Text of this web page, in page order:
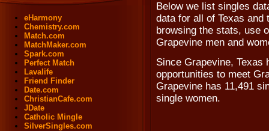
eHarmony
Chemistry.com
Match.com
MatchMaker.com
Spark.com
Perfect Match
Lavalife
Friend Finder
Date.com
ChristianCafe.com
JDate
Catholic Mingle
SilverSingles.com
Below we list singles
data for all of Texas and
browsing the stats, use
Grapevine men and
Since Grapevine, Texas
opportunities to meet
Grapevine has 11,491
single women.